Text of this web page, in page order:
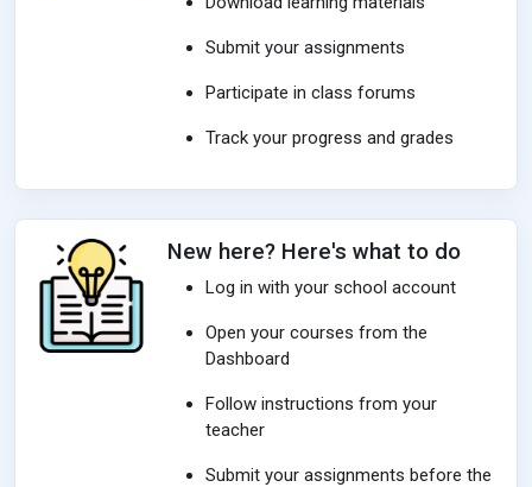
Submit your assignments
Participate in class forums
Track your progress and grades
New here? Here's what to do
Log in with your school account
Open your courses from the
Dashboard
Follow instructions from your
teacher
Submit your assignments before the